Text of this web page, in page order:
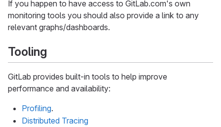
If you happen to have access to GitLab.com's own
monitoring tools you should also provide a link to any
relevant graphs/dashboards.
Tooling
GitLab provides built-in tools to help improve
performance and availability:
Profiling.
Distributed Tracing